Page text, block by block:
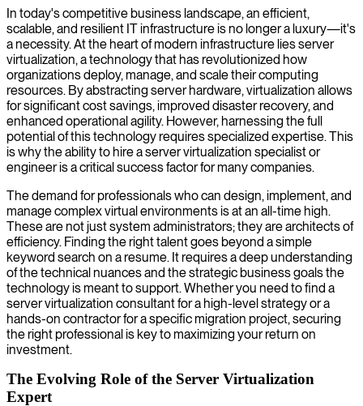
Our experts in server virtualization design, implement, and optimize
solutions that reduce hardware costs and increase flexibility across
your IT infrastructure.
In today's competitive business landscape, an efficient,
scalable, and resilient IT infrastructure is no longer a luxury—it's
a necessity. At the heart of modern infrastructure lies server
virtualization, a technology that has revolutionized how
organizations deploy, manage, and scale their computing
resources. By abstracting server hardware, virtualization allows
for significant cost savings, improved disaster recovery, and
enhanced operational agility. However, harnessing the full
potential of this technology requires specialized expertise. This
is why the ability to hire a server virtualization specialist or
engineer is a critical success factor for many companies.
The demand for professionals who can design, implement, and
manage complex virtual environments is at an all-time high.
These are not just system administrators; they are architects of
efficiency. Finding the right talent goes beyond a simple
keyword search on a resume. It requires a deep understanding
of the technical nuances and the strategic business goals the
technology is meant to support. Whether you need to find a
server virtualization consultant for a high-level strategy or a
hands-on contractor for a specific migration project, securing
the right professional is key to maximizing your return on
investment.
The Evolving Role of the Server Virtualization
Expert